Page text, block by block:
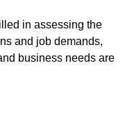
in assessing the
and job demands,
business needs are